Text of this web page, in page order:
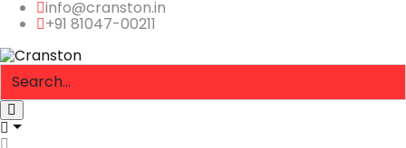
info@cranston.in
+91 81047-00211